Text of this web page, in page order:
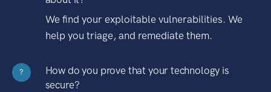
We find your exploitable vulnerabilities. We
help you triage, and remediate them.
?
How do you prove that your technology is
secure?